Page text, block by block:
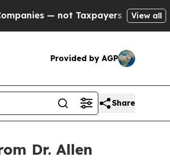
Taxpayers — the Chance to Cash
View all
Provided by AGP
Share
Dr. Allen